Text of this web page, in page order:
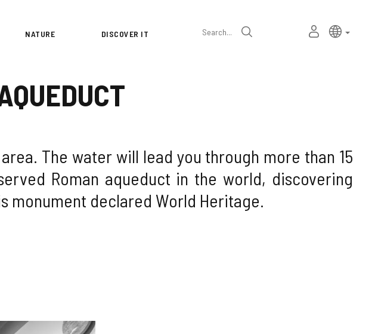
NATURE DISCOVER IT Search
MY
PERSONAL
Language
selector
Active
The water will lead you through more than 15
Roman aqueduct in the world, discovering
monument declared World Heritage.